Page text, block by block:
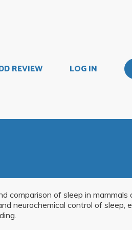
REVIEW LOG IN
comparison of sleep in mammals
neurochemical control of sleep,